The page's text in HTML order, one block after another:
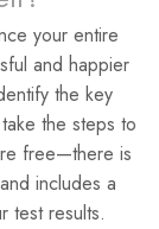
your entire
and happier
the key
the steps to
free—there is
includes a
test results.